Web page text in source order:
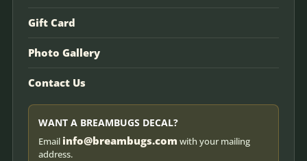
Gift Card
Photo Gallery
Contact Us
WANT A BREAMBUGS DECAL?
Email info@breambugs.com with your mailing
address.